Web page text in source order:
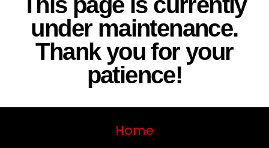
under maintenance.
Thank you for your
patience!
Home